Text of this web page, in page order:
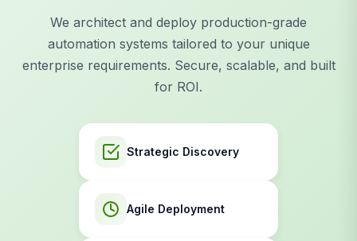
We architect and deploy production-grade
automation systems tailored to your unique
enterprise requirements. Secure, scalable, and built
for ROI.
Strategic Discovery
Agile Deployment